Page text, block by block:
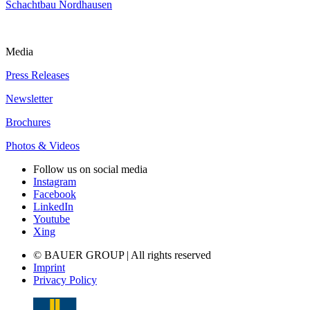
Schachtbau Nordhausen
Media
Press Releases
Newsletter
Brochures
Photos & Videos
Follow us on social media
Instagram
Facebook
LinkedIn
Youtube
Xing
© BAUER GROUP | All rights reserved
Imprint
Privacy Policy